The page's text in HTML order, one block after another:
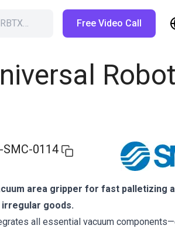
Free Video Call
SMC-0114
area gripper for fast palletizing
irregular goods.
all essential vacuum
Cart
Browse the shop